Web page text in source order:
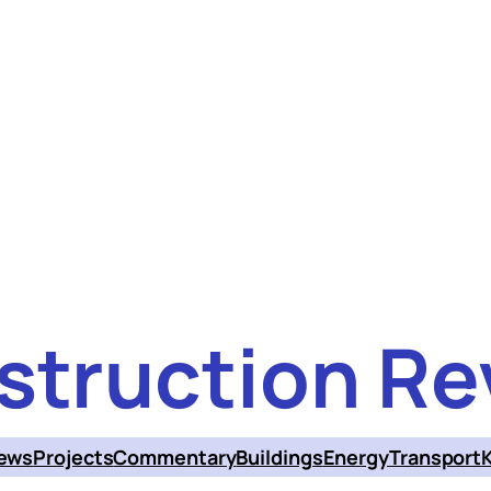
ProjectsCommentaryBuildingsEnergyTransport